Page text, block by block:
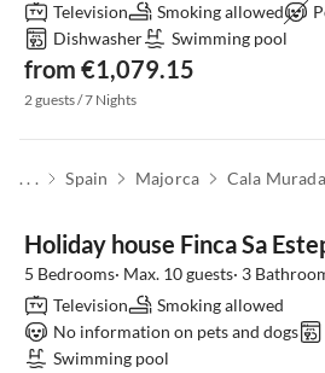
Television
Smoking allowed
Dishwasher
Swimming pool
from €1,079.15
2 guests / 7 Nights
. . . Spain Majorca Cala Murada
5 Bedrooms· Max. 10 guests· 3
Television
Smoking allowed
No information on pets and dogs
Swimming pool